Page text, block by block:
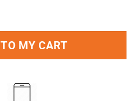
C 36 quantity
MY CART